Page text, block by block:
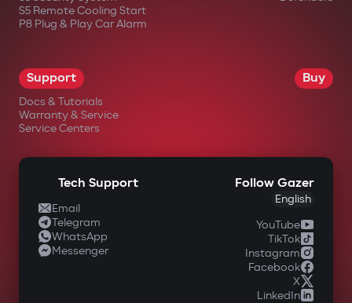
S5 Remote Cooling Start
P8 Plug & Play Car Alarm
Support
Docs & Tutorials
Warranty & Service
Service Centers
Buy
Tech Support
Email
Telegram
WhatsApp
Messenger
Follow Gazer
English
YouTube
TikTok
Instagram
Facebook
X
LinkedIn